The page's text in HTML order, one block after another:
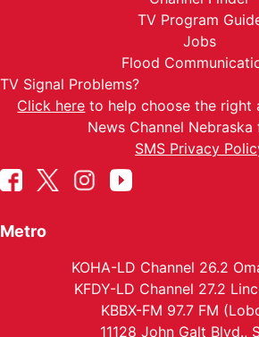
TV Program
Jobs
Flood
TV Signal Problems?
Click here to help choose the right
News Channel Nebraska
SMS Privacy
Metro
KOHA-LD Channel 26.2
KFDY-LD Channel 27.2
KBBX-FM 97.7 FM
11128 John Galt Blvd.,